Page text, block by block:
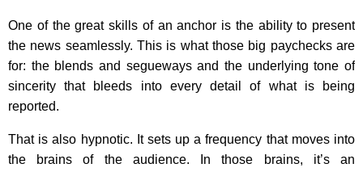
One of the great skills of an anchor is the ability to present
the news seamlessly. This is what those big paychecks are
for: the blends and segueways and the underlying tone of
sincerity that bleeds into every detail of what is being
reported.
That is also hypnotic. It sets up a frequency that moves into
the brains of the audience. In those brains, it’s an